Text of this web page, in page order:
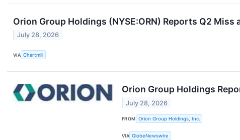
Orion Group Holdings (NYSE:ORN) Reports Q2
July 28, 2026
VIA Chartmill
Orion Group Holdings
July 28, 2026
FROM Orion Group Holdings, Inc.
VIA GlobeNewswire